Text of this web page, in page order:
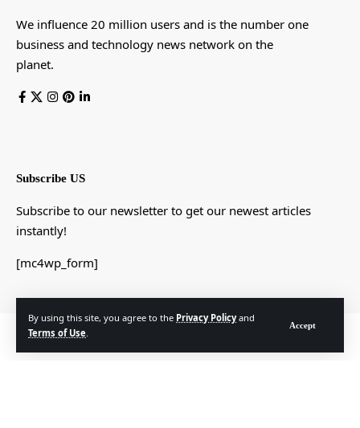
By using this site, you agree to the Privacy Policyand
Terms of Use.
Accept
We influence 20 million users and is the number one
business and technology news network on the
planet.
Subscribe US
Subscribe to our newsletter to get our newest articles
instantly!
[mc4wp_form]
© Foxiz News Network. Ruby Design Company. All Rights Reserved.